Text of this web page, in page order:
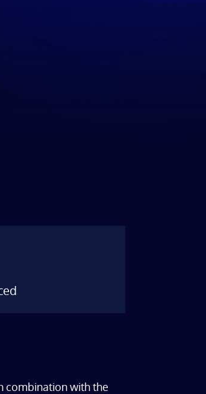
combination with the